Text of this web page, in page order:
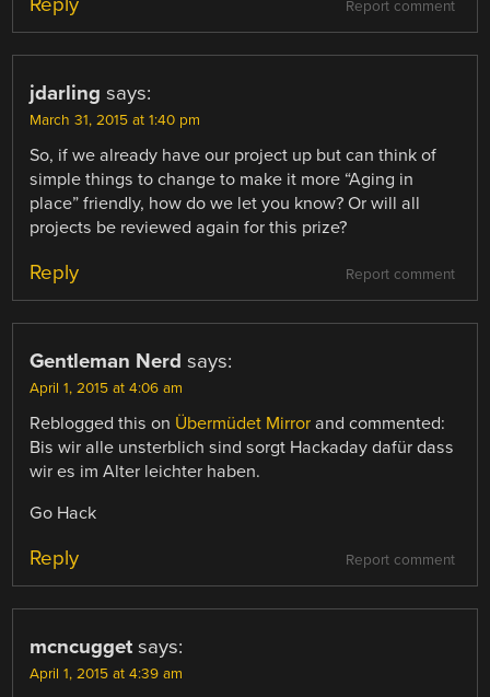
Report comment
jdarling says:
March 31, 2015 at 1:40 pm
So, if we already have our project up but can think of
simple things to change to make it more “Aging in
place” friendly, how do we let you know? Or will all
projects be reviewed again for this prize?
Report comment
Reply
Gentleman Nerd says:
April 1, 2015 at 4:06 am
Reblogged this on Übermüdet Mirror and commented:
Bis wir alle unsterblich sind sorgt Hackaday dafür dass
wir es im Alter leichter haben.
Go Hack
Report comment
Reply
mcncugget says:
April 1, 2015 at 4:39 am